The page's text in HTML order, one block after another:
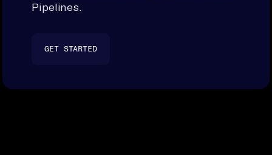
Pipelines.
GET STARTED